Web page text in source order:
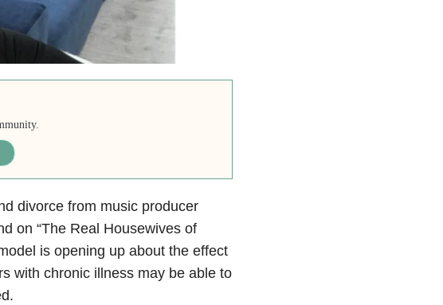
divorce from music producer
on “The Real Housewives of
is opening up about the effect
with chronic illness may be able to